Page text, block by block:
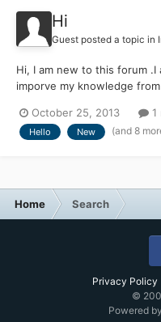
Hi
Guest posted a topic in
Hi, I am new to this forum .I
imporve my knowledge
October 25, 2013
1
Hello New (and 8
Home Search
Privacy Policy
©
Powered